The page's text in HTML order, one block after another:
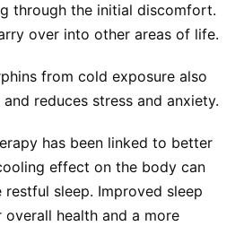
through the initial discomfort.
over into other areas of life.
from cold exposure also
reduces stress and anxiety.
has been linked to better
effect on the body can
restful sleep. Improved sleep
health and a more